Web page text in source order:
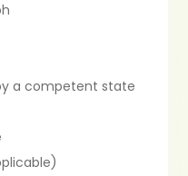
a competent state